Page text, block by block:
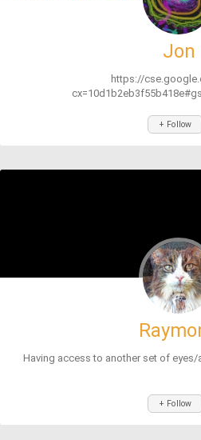
Jon
https://
+ Follow
Having access to another set of
+ Follow